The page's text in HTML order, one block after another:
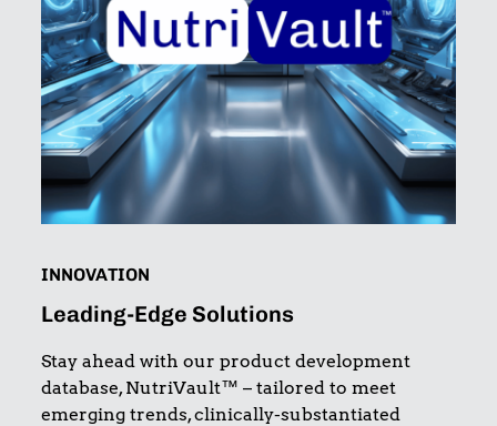
INNOVATION
Leading-Edge Solutions
Stay ahead with our product development
database, NutriVault™ – tailored to meet
emerging trends, clinically-substantiated